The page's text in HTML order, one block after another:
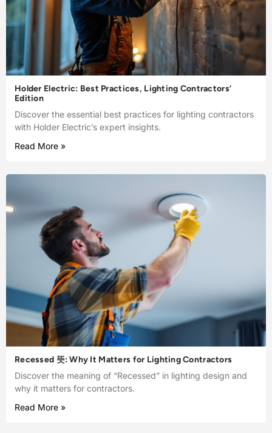
Holder Electric: Best Practices, Lighting Contractors’
Edition
Discover the essential best practices for lighting contractors
with Holder Electric’s expert insights.
Read More »
Recessed 뜻: Why It Matters for Lighting Contractors
Discover the meaning of “Recessed” in lighting design and
why it matters for contractors.
Read More »